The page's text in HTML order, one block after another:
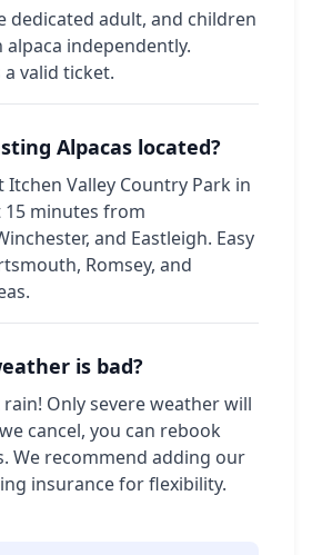
dedicated adult, and children
alpaca independently.
a valid ticket.
Alpacas located?
Itchen Valley Country Park in
minutes from
and Eastleigh. Easy
Romsey, and
is bad?
Only severe weather will
cancel, you can rebook
We recommend adding our
insurance for flexibility.